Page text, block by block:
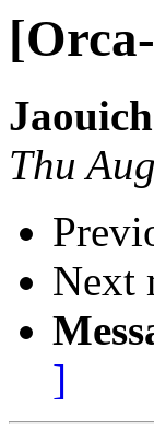
Thu
Next
]